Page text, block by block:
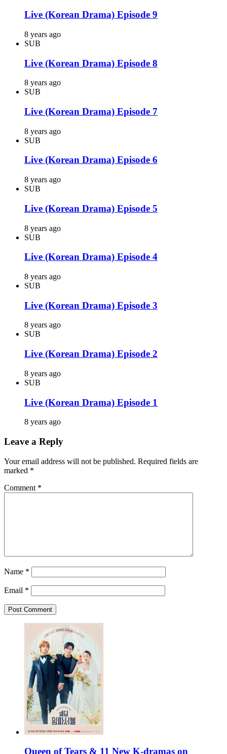
Live (Korean Drama) Episode 9
8 years ago
SUB
Live (Korean Drama) Episode 8
8 years ago
SUB
Live (Korean Drama) Episode 7
8 years ago
SUB
Live (Korean Drama) Episode 6
8 years ago
SUB
Live (Korean Drama) Episode 5
8 years ago
SUB
Live (Korean Drama) Episode 4
8 years ago
SUB
Live (Korean Drama) Episode 3
8 years ago
SUB
Live (Korean Drama) Episode 2
8 years ago
SUB
Live (Korean Drama) Episode 1
8 years ago
Leave a Reply
Your email address will not be published. Required fields are
marked *
Comment *
Name *
Email *
Queen of Tears & 11 New K-dramas on